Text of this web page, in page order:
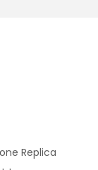
Replica